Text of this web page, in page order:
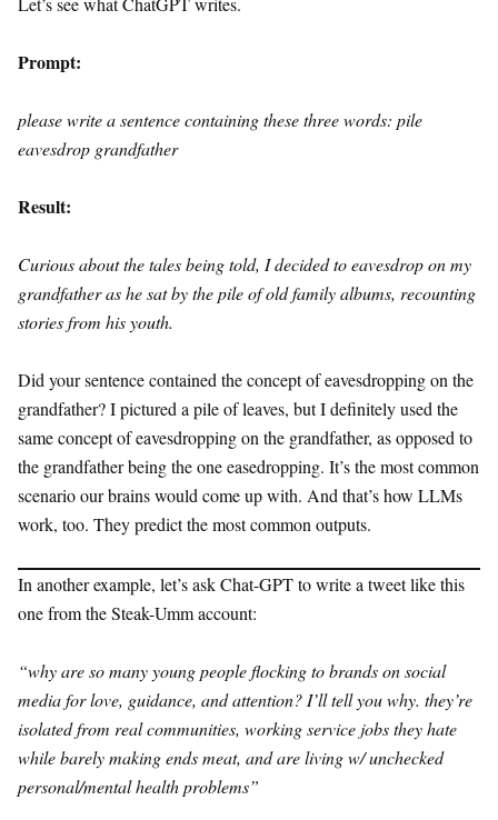
Prompt:
please write a sentence containing these three words: pile
eavesdrop grandfather
Result:
Curious about the tales being told, I decided to eavesdrop on my
grandfather as he sat by the pile of old family albums, recounting
stories from his youth.
Did your sentence contained the concept of eavesdropping on the
grandfather? I pictured a pile of leaves, but I definitely used the
same concept of eavesdropping on the grandfather, as opposed to
the grandfather being the one easedropping. It’s the most common
scenario our brains would come up with. And that’s how LLMs
work, too. They predict the most common outputs.
In another example, let’s ask Chat-GPT to write a tweet like this
one from the Steak-Umm account:
“why are so many young people flocking to brands on social
media for love, guidance, and attention? I’ll tell you why. they’re
isolated from real communities, working service jobs they hate
while barely making ends meat, and are living w/ unchecked
personal/mental health problems”